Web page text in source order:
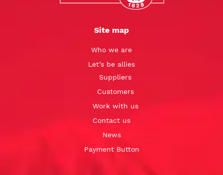
Site map
Who we are
Let’s be allies
Suppliers
Customers
Work with us
Contact us
News
Payment Button